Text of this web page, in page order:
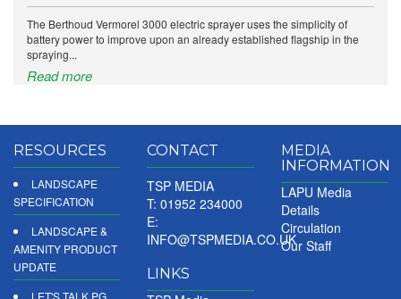
The Berthoud Vermorel 3000 electric sprayer uses the simplicity of
battery power to improve upon an already established flagship in the
spraying...
Read more
RESOURCES
LANDSCAPE
SPECIFICATION
LANDSCAPE &
AMENITY PRODUCT
UPDATE
CONTACT
TSP MEDIA
T: 01952 234000
E:
INFO@TSPMEDIA.CO.UK
LINKS
MEDIA
INFORMATION
LAPU Media
Details
Circulation
Our Staff